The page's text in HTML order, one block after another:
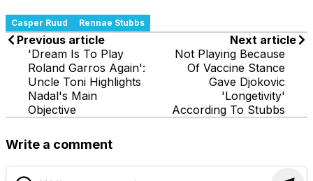
Casper Ruud Rennae Stubbs
Previous article
'Dream Is To Play
Roland Garros Again':
Uncle Toni Highlights
Nadal's Main
Objective
Next article
Not Playing Because
Of Vaccine Stance
Gave Djokovic
'Longetivity'
According To Stubbs
Write a comment